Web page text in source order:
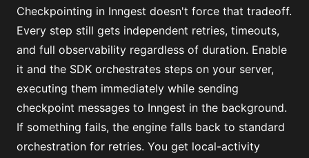
Checkpointing in Inngest doesn't force that tradeoff.
Every step still gets independent retries, timeouts,
and full observability regardless of duration. Enable
it and the SDK orchestrates steps on your server,
executing them immediately while sending
checkpoint messages to Inngest in the background.
If something fails, the engine falls back to standard
orchestration for retries. You get local-activity